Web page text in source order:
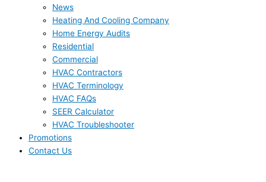
News
Heating And Cooling Company
Home Energy Audits
Residential
Commercial
HVAC Contractors
HVAC Terminology
HVAC FAQs
SEER Calculator
HVAC Troubleshooter
Promotions
Contact Us